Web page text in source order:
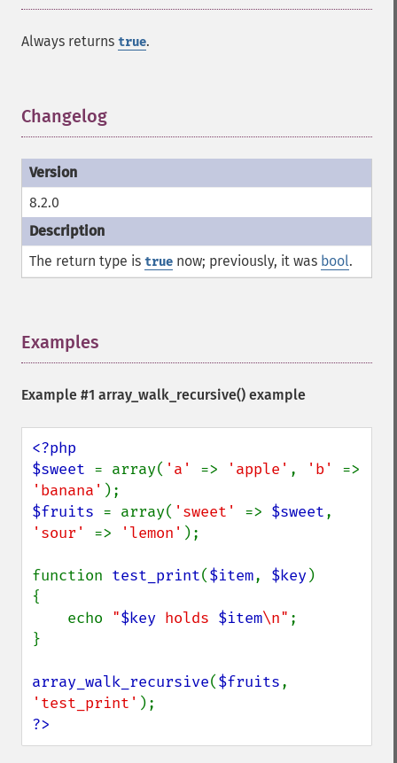
Always returns true.
Changelog
8.2.0
The return type is true now; previously, it was bool.
Examples
Example #1 array_walk_recursive() example
<?php
$sweet = array( 'a' => 'apple' , 'b'
'banana'
$fruits = array( 'sweet' => $sweet
'sour' => 'lemon' );
function test_print($item, $key)
{
    echo
"$key holds $item\n" ;
}
array_walk_recursive($fruits
'test_print'
?>